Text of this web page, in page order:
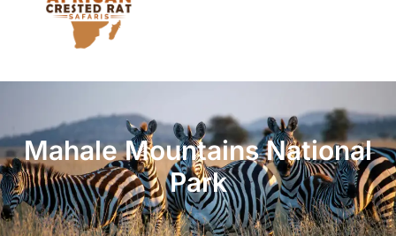
Mahale Mountains National
Park